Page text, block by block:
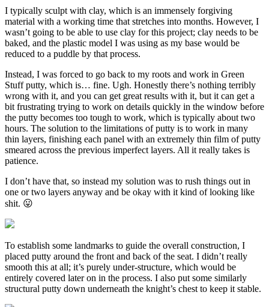
I typically sculpt with clay, which is an immensely forgiving
material with a working time that stretches into months. However, I
wasn’t going to be able to use clay for this project; clay needs to be
baked, and the plastic model I was using as my base would be
reduced to a puddle by that process.
Instead, I was forced to go back to my roots and work in Green
Stuff putty, which is… fine. Ugh. Honestly there’s nothing terribly
wrong with it, and you can get great results with it, but it can get a
bit frustrating trying to work on details quickly in the window before
the putty becomes too tough to work, which is typically about two
hours. The solution to the limitations of putty is to work in many
thin layers, finishing each panel with an extremely thin film of putty
smeared across the previous imperfect layers. All it really takes is
patience.
I don’t have that, so instead my solution was to rush things out in
one or two layers anyway and be okay with it kind of looking like
shit. 😛
To establish some landmarks to guide the overall construction, I
placed putty around the front and back of the seat. I didn’t really
smooth this at all; it’s purely under-structure, which would be
entirely covered later on in the process. I also put some similarly
structural putty down underneath the knight’s chest to keep it stable.